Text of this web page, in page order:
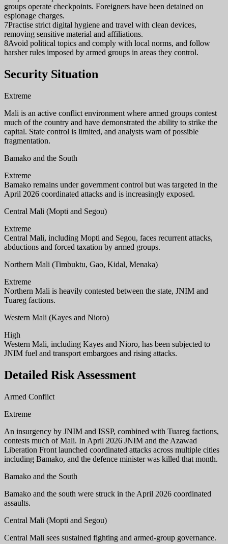
groups operate checkpoints. Foreigners have been detained on
espionage charges.
7Practise strict digital hygiene and travel with clean devices,
removing sensitive material and affiliations.
8Avoid political topics and comply with local norms, and follow
harsher rules imposed by armed groups in areas they control.
Security Situation
Extreme
Mali is an active conflict environment where armed groups contest
much of the country and have demonstrated the ability to strike the
capital. State control is limited, and analysts warn of possible
fragmentation.
Bamako and the South
Extreme
Bamako remains under government control but was targeted in the
April 2026 coordinated attacks and is increasingly exposed.
Central Mali (Mopti and Segou)
Extreme
Central Mali, including Mopti and Segou, faces recurrent attacks,
abductions and forced taxation by armed groups.
Northern Mali (Timbuktu, Gao, Kidal, Menaka)
Extreme
Northern Mali is heavily contested between the state, JNIM and
Tuareg factions.
Western Mali (Kayes and Nioro)
High
Western Mali, including Kayes and Nioro, has been subjected to
JNIM fuel and transport embargoes and rising attacks.
Detailed Risk Assessment
Armed Conflict
Extreme
An insurgency by JNIM and ISSP, combined with Tuareg factions,
contests much of Mali. In April 2026 JNIM and the Azawad
Liberation Front launched coordinated attacks across multiple cities
including Bamako, and the defence minister was killed that month.
Bamako and the South
Bamako and the south were struck in the April 2026 coordinated
assaults.
Central Mali (Mopti and Segou)
Central Mali sees sustained fighting and armed-group governance.